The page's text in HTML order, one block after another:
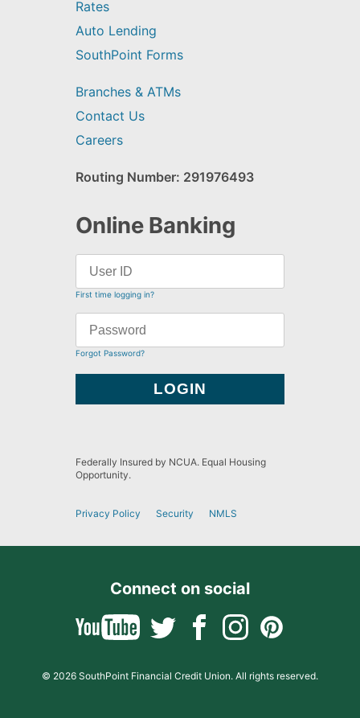
Rates
Auto Lending
SouthPoint Forms
Branches & ATMs
Contact Us
Careers
Routing Number: 291976493
Online Banking
First time logging in?
Forgot Password?
Federally Insured by NCUA. Equal Housing
Opportunity.
Privacy Policy Security NMLS
Connect on social
© 2026 SouthPoint Financial Credit Union. All rights reserved.